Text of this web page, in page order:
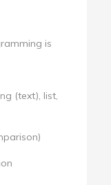
is
(text), list,